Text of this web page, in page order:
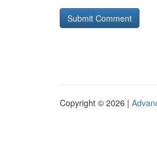
Copyright © 2026 |